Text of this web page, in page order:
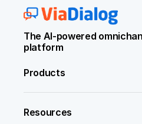
The AI-powered
platform
Products
Resources